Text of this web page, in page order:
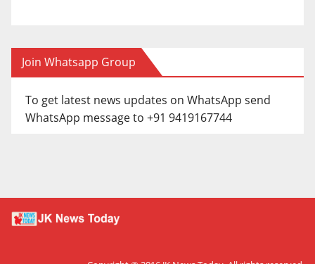
Join Whatsapp Group
To get latest news updates on WhatsApp send
WhatsApp message to +91 9419167744